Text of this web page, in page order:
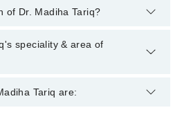
through Marham's helpline:
of Dr. Madiha Tariq?
degrees : MBBS, FCPS
Paeds Ophthalmology
speciality & area of
Eye Specialist. Her area of
Tariq are: